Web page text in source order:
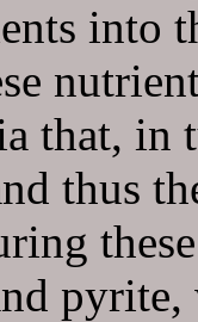
into
that, in
thus